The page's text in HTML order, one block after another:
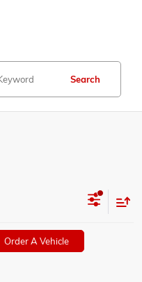
Search
Order A Vehicle